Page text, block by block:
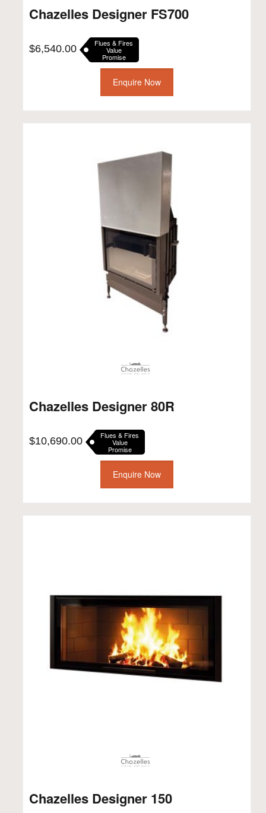
Chazelles Designer FS700
$6,540.00 Flues & Fires
Value
Promise
Enquire Now
Chazelles Designer 80R
$10,690.00 Flues & Fires
Value
Promise
Enquire Now
Chazelles Designer 150